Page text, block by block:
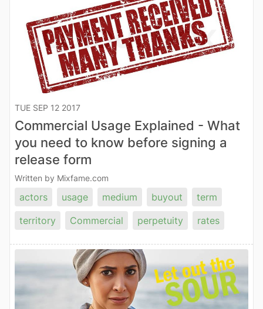
TUE SEP 12 2017
Commercial Usage Explained - What
you need to know before signing a
release form
Written by Mixfame.com
actors usage medium buyout
term
territory
Commercial perpetuity rates